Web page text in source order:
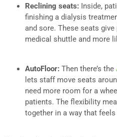
Reclining seats: Inside,
finishing a dialysis
and sore. These seats
medical shuttle and more
AutoFloor: Then there’s the
lets staff move seats
need more room for a
patients. The flexibility
together in a way that